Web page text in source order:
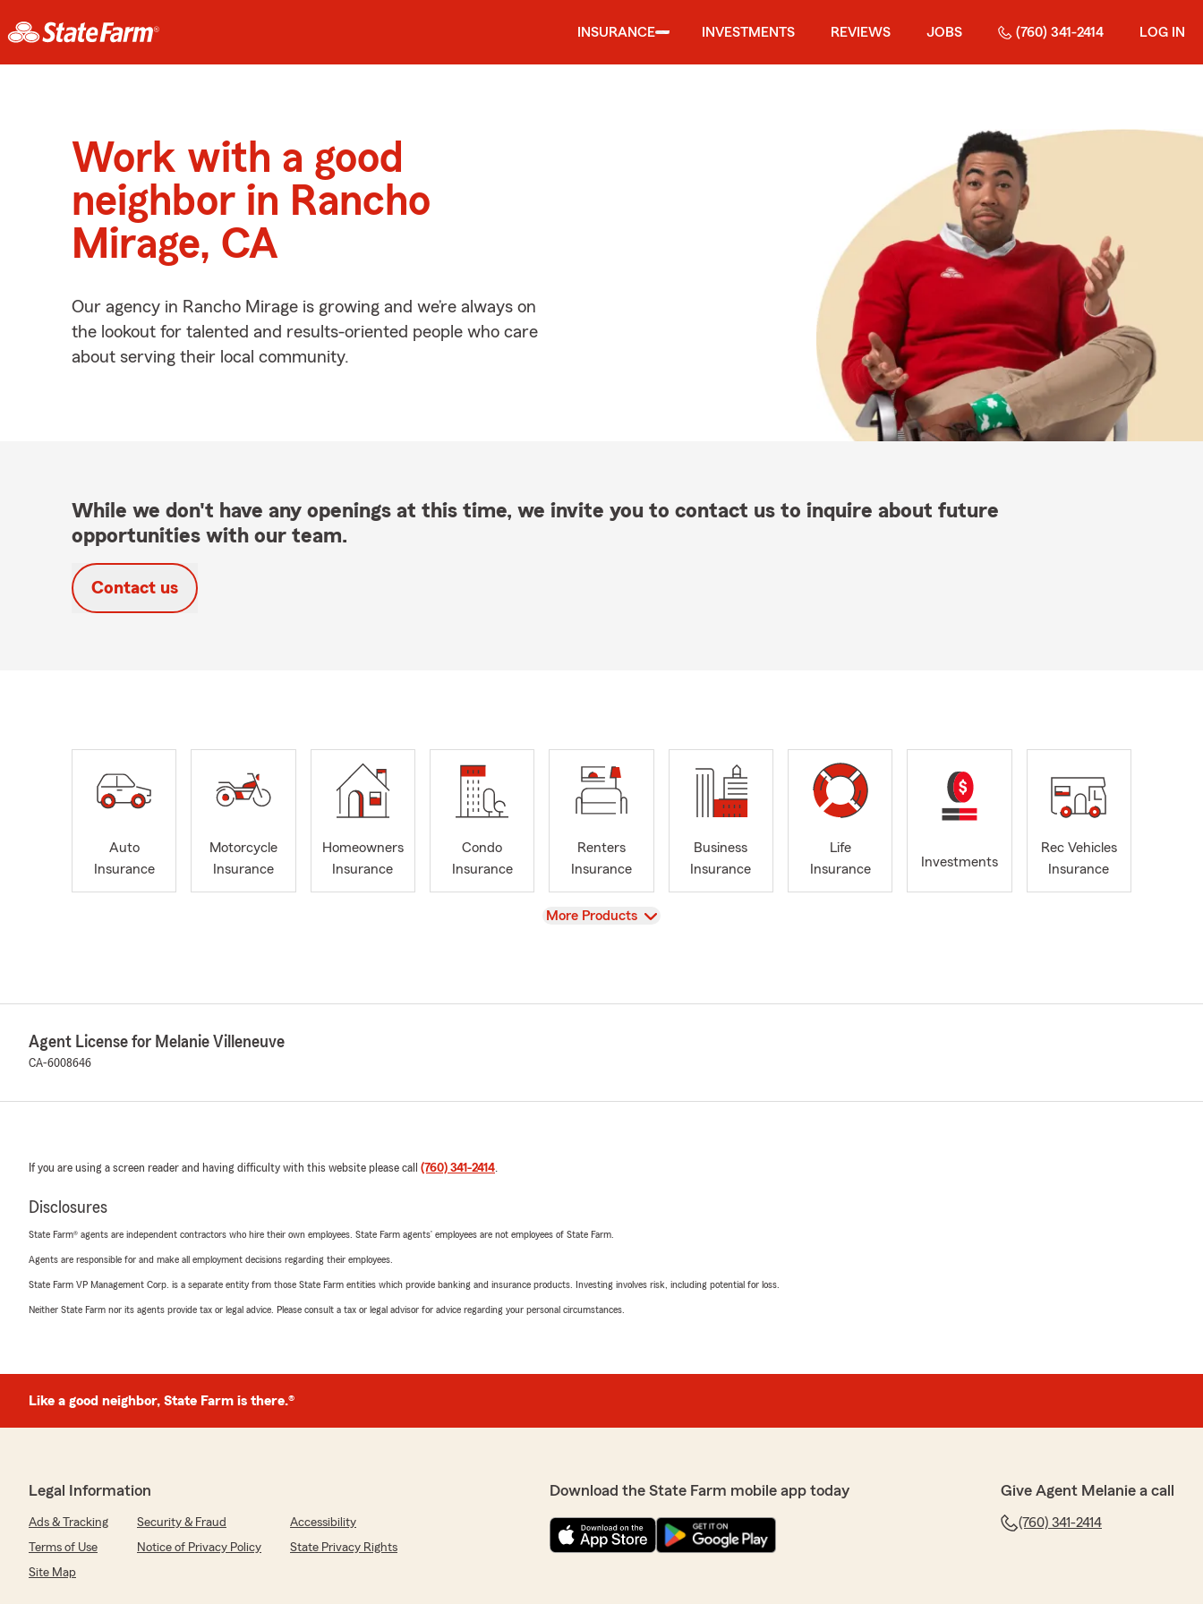
INSURANCE INVESTMENTS REVIEWS JOBS (760) 341-2414 LOG IN
Work with a good
neighbor in Rancho
Mirage, CA
Our agency in Rancho Mirage is growing and we’re always on
the lookout for talented and results-oriented people who care
about serving their local community.
While we don't have any openings at this time, we invite you to contact us to inquire about future
opportunities with our team.
Contact us
Auto
Insurance
Motorcycle
Insurance
Homeowners
Insurance
Condo
Insurance
Renters
Insurance
Business
Insurance
Life
Insurance
Investments
Rec Vehicles
Insurance
View
More Products
Agent License for Melanie Villeneuve
CA-6008646
If you are using a screen reader and having difficulty with this website please call (760) 341-2414.
Disclosures
State Farm® agents are independent contractors who hire their own employees. State Farm agents’ employees are not employees of State Farm.
Agents are responsible for and make all employment decisions regarding their employees.
State Farm VP Management Corp. is a separate entity from those State Farm entities which provide banking and insurance products. Investing involves risk, including potential for loss.
Neither State Farm nor its agents provide tax or legal advice. Please consult a tax or legal advisor for advice regarding your personal circumstances.
Like a good neighbor, State Farm is there.®
Legal Information
Ads & Tracking Security & Fraud
Accessibility
Terms of Use
Notice of Privacy Policy
State Privacy Rights
Site Map
Download the State Farm mobile app today Give Agent Melanie a call
(760) 341-2414